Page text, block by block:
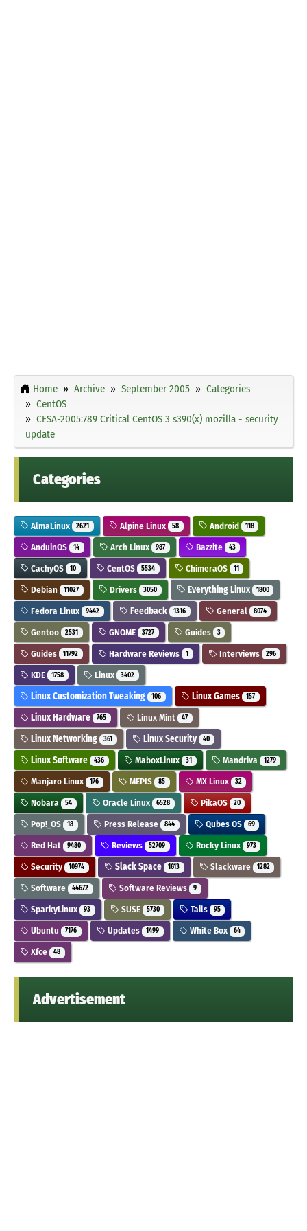
Home Archive September 2005
Categories
CentOS
CESA-2005:789 Critical CentOS 3 s390(x) mozilla - security
update
Categories
AlmaLinux 2621 Alpine Linux 58 Android 118
AnduinOS 14 Arch Linux 987 Bazzite 43
CachyOS 10 CentOS 5534 ChimeraOS 11
Debian 11027 Drivers 3050 Everything Linux 1800
Fedora Linux 9442 Feedback 1316 General 8074
Gentoo 2531 GNOME 3727 Guides 3
Guides 11792 Hardware Reviews 1 Interviews 296
KDE 1758 Linux 3402
Linux Customization Tweaking 106 Linux Games 157
Linux Hardware 765 Linux Mint 47
Linux Networking 361 Linux Security 40
Linux Software 436 MaboxLinux 31 Mandriva 1279
Manjaro Linux 176 MEPIS 85 MX Linux 32
Nobara 54 Oracle Linux 6528 PikaOS 20
Pop!_OS 18 Press Release 844 Qubes OS 69
Red Hat 9480 Reviews 52709 Rocky Linux 973
Security 10974 Slack Space 1613 Slackware 1282
Software 44672 Software Reviews 9
SparkyLinux 93 SUSE 5730 Tails 95
Ubuntu 7176 Updates 1499 White Box 64
Xfce 48
Advertisement